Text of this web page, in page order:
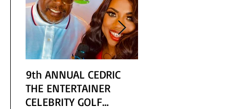
9th ANNUAL CEDRIC
THE ENTERTAINER
CELEBRITY GOLF